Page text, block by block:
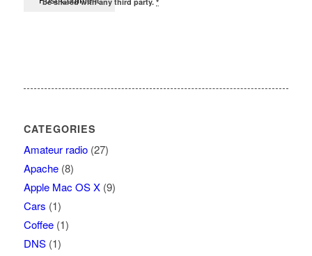
CATEGORIES
Amateur radio(27)
Apache(8)
Apple Mac OS X(9)
Cars (1)
Coffee(1)
DNS(1)